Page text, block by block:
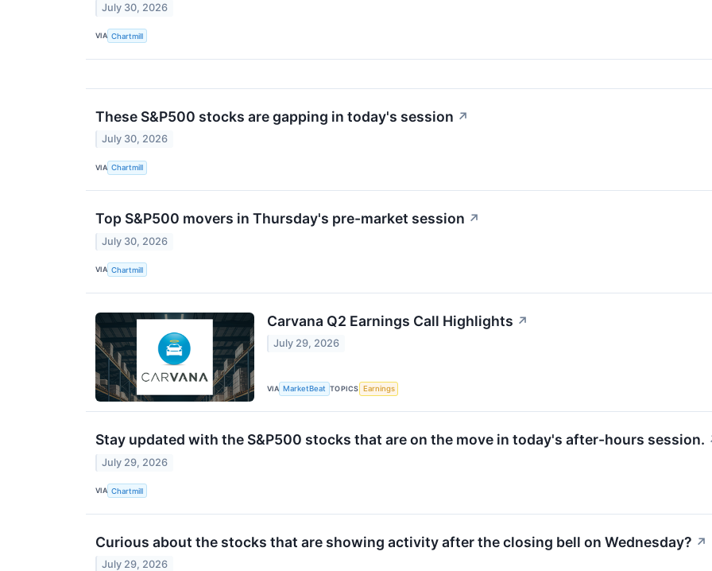
July 30, 2026
VIA Chartmill
These S&P500 stocks are gapping in today's session ↗
July 30, 2026
VIA Chartmill
Top S&P500 movers in Thursday's pre-market session ↗
July 30, 2026
VIA Chartmill
Carvana Q2 Earnings Call Highlights ↗
July 29, 2026
VIA MarketBeat TOPICS Earnings
Stay updated with the S&P500 stocks that are on the move in today's after-hours session.
July 29, 2026
VIA Chartmill
Curious about the stocks that are showing activity after the closing bell on Wednesday? ↗
July 29, 2026